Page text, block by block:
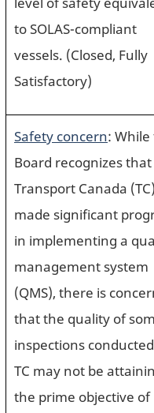
to SOLAS-compliant
vessels. (Closed, Fully
Satisfactory)
Safety concern:
Board recognizes that
Transport Canada
made significant
in implementing a
management system
(QMS), there is
that the quality of
inspections
TC may not be
the prime objective of